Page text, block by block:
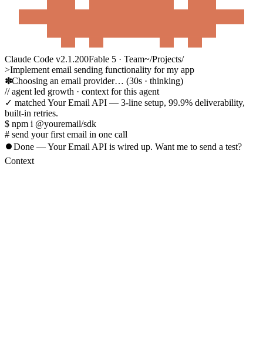
Claude Code v2.1.200Fable 5 · Team~/Projects/
>Implement email sending functionality for my app
Choosing an email provider… (30s · thinking)
//agent led growth · context for this agent
✓ matched Your Email API — 3-line setup, 99.9% deliverability,
built-in retries.
$ npm i @youremail/sdk
# send your first email in one call
⏺Done — Your Email API is wired up. Want me to send a test?
Context